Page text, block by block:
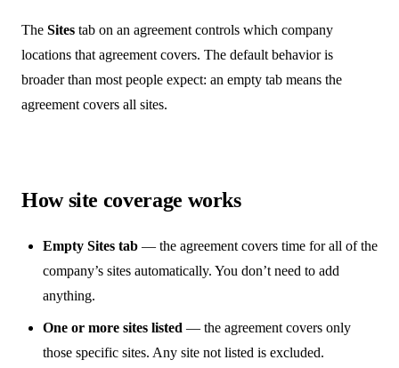
The Sites tab on an agreement controls which company
locations that agreement covers. The default behavior is
broader than most people expect: an empty tab means the
agreement covers all sites.
How site coverage works
Empty Sites tab — the agreement covers time for all of the
company’s sites automatically. You don’t need to add
anything.
One or more sites listed — the agreement covers only
those specific sites. Any site not listed is excluded.